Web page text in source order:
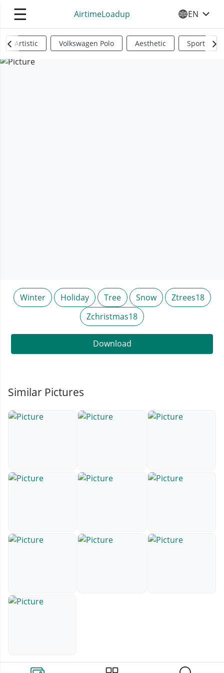
☰ AirtimeLoadup SELECT
EN
Artistic Volkswagen Polo Aesthetic Sports
Winter Holiday Tree Snow
Ztrees18
Zchristmas18
Download
Similar Pictures